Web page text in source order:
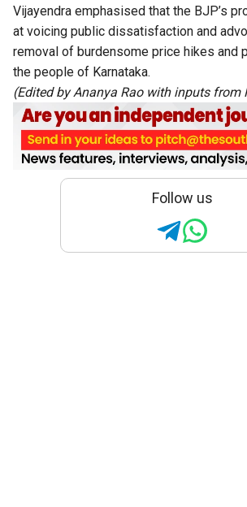
Vijayendra emphasised that the BJP’s
at voicing public dissatisfaction and
removal of burdensome price hikes and
the people of Karnataka.
(Edited by Ananya Rao with inputs from
Follow us